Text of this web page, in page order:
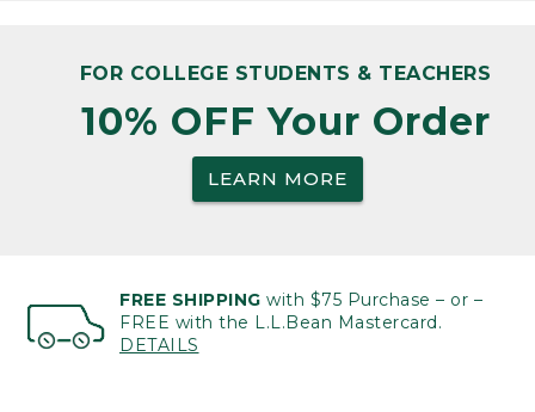
FOR COLLEGE STUDENTS & TEACHERS
10% OFF Your Order
LEARN MORE
FREE SHIPPING with $75 Purchase – or –
FREE with the L.L.Bean Mastercard.
DETAILS